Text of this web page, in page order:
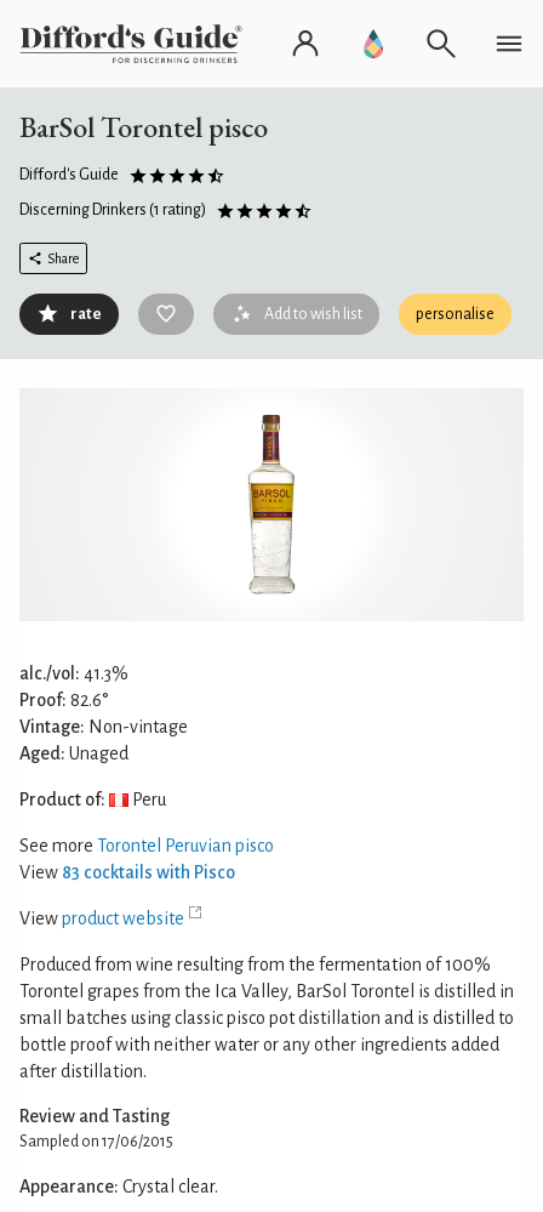
BarSol Torontel pisco
Difford's Guide
Discerning Drinkers (1 rating)
Share
rate Add to wish list personalise
alc./vol: 41.3%
Proof: 82.6°
Vintage: Non-vintage
Aged: Unaged
Product of: Peru
See more Torontel Peruvian pisco
View 83 cocktails with Pisco
Viewproduct website
Produced from wine resulting from the fermentation of 100%
Torontel grapes from the Ica Valley, BarSol Torontel is distilled in
small batches using classic pisco pot distillation and is distilled to
bottle proof with neither water or any other ingredients added
after distillation.
Review and Tasting
Sampled on 17/06/2015
Appearance: Crystal clear.